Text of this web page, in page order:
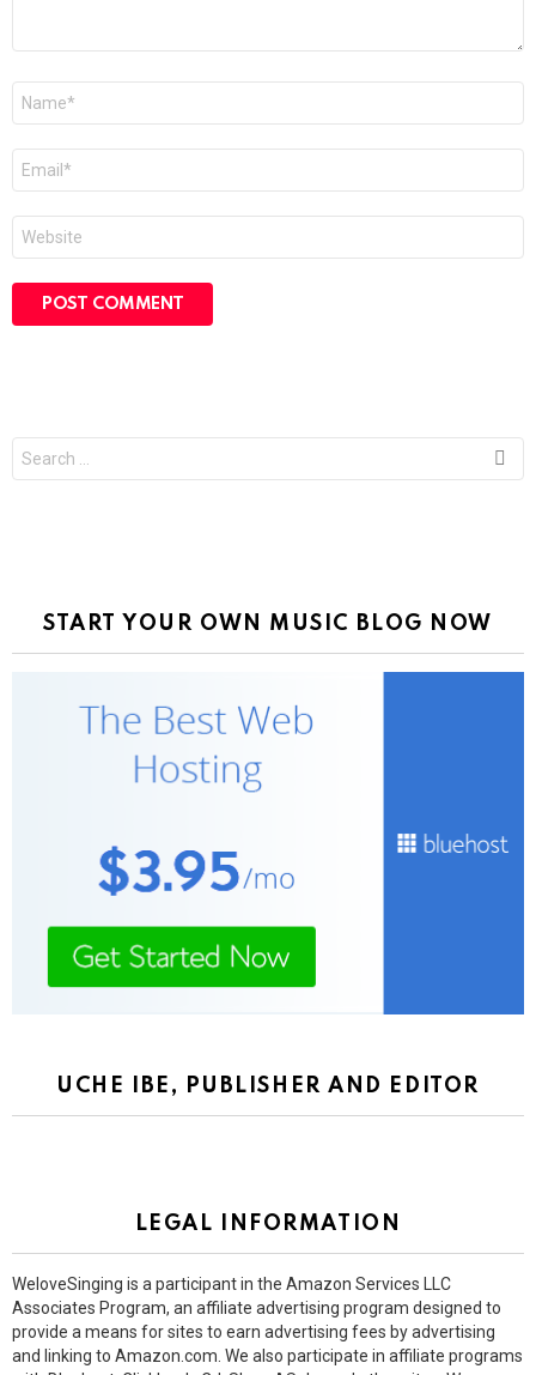
for:
START YOUR OWN MUSIC BLOG NOW
UCHE IBE, PUBLISHER AND EDITOR
LEGAL INFORMATION
WeloveSinging is a participant in the Amazon Services LLC
Associates Program, an affiliate advertising program designed to
provide a means for sites to earn advertising fees by advertising
and linking to Amazon.com. We also participate in affiliate programs